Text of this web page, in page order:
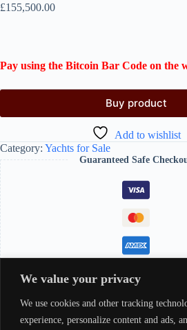
We value your privacy
We use cookies and other tracking
experience, personalize content and ads,
£155,500.00
Pay using the Bitcoin Bar Code on the
Buy product
Add to wishlist
Category: Yachts for Sale
Guaranteed Safe